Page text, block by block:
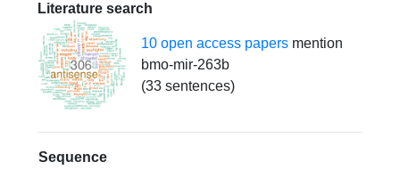
Literature search
10 open access papersmention
bmo-mir-263b
(33 sentences)
Sequence